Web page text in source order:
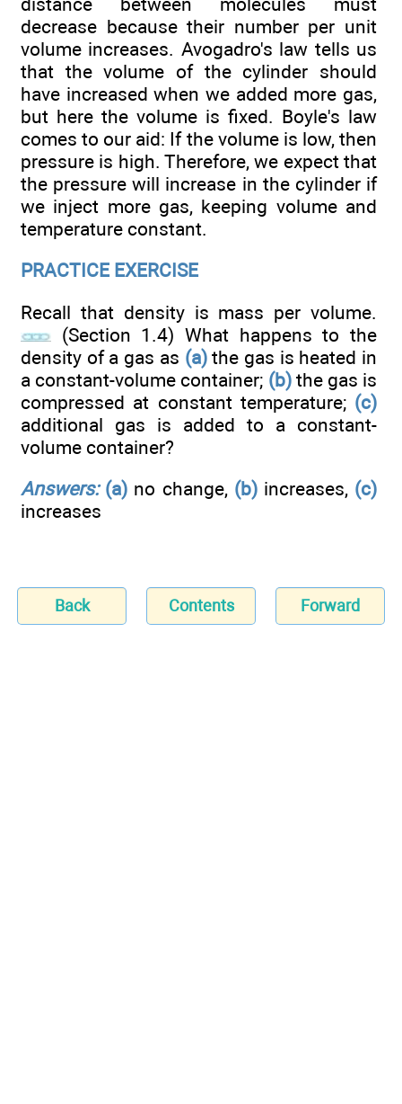
decrease because their number per unit
volume increases. Avogadro's law tells us
that the volume of the cylinder should
have increased when we added more gas,
but here the volume is fixed. Boyle's law
comes to our aid: If the volume is low, then
pressure is high. Therefore, we expect that
the pressure will increase in the cylinder if
we inject more gas, keeping volume and
temperature constant.
PRACTICE EXERCISE
Recall that density is mass per volume.
(Section 1.4) What happens to the
density of a gas as (a)the gas is heated in
a constant-volume container; (b)the gas is
compressed at constant temperature; (c)
additional gas is added to a constant-
volume container?
Answers:(a) no change, (b)increases, (c)
increases
Back Contents Forward